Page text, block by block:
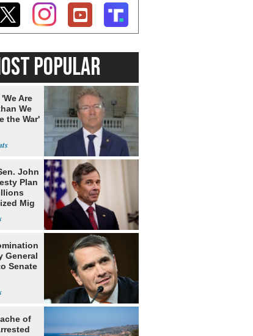
POPULAR
Are
We
the War'
John
Plan
Mig
General
Senate
of